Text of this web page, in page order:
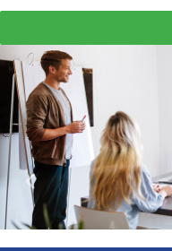
Previous